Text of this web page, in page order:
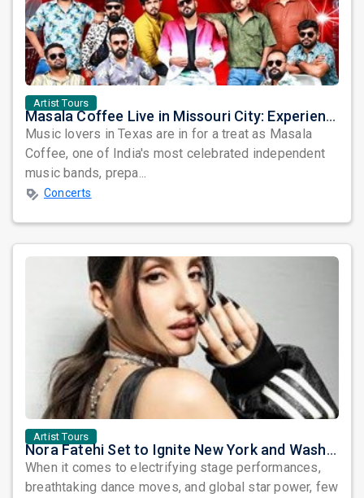
Artist Tours
Masala Coffee Live in Missouri City: Experience the Energy of One of South India's Most Dynamic Bands
Music lovers in Texas are in for a treat as Masala
Coffee, one of India's most celebrated independent
music bands, prepa...
Concerts
Artist Tours
Nora Fatehi Set to Ignite New York and Washington DC with Exclusive Glam Nights
When it comes to electrifying stage performances,
breathtaking dance moves, and global star power, few